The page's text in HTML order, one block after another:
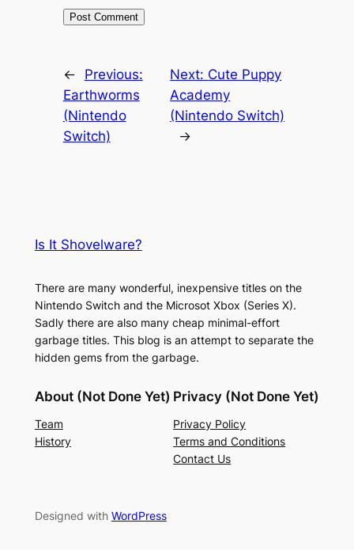
←
Previous:
Earthworms
(Nintendo
Switch)
Next: Cute Puppy
Academy
(Nintendo Switch)
→
Is It Shovelware?
There are many wonderful, inexpensive titles on the
Nintendo Switch and the Microsot Xbox (Series X).
Sadly there are also many cheap minimal-effort
garbage titles. This blog is an attempt to separate the
hidden gems from the garbage.
About (Not Done Yet)
Team
History
Privacy (Not Done Yet)
Privacy Policy
Terms and Conditions
Contact Us
Designed with WordPress